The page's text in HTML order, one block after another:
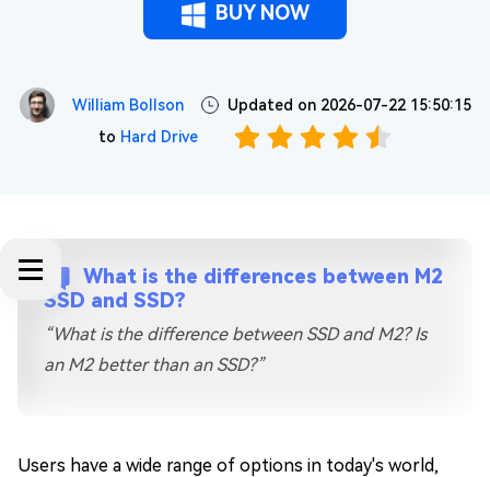
BUY NOW
William Bollson
Updated on 2026-07-22 15:50:15
to Hard Drive
What is the differences between M2
SSD and SSD?
“What is the difference between SSD and M2? Is
an M2 better than an SSD?”
Users have a wide range of options in today's world,